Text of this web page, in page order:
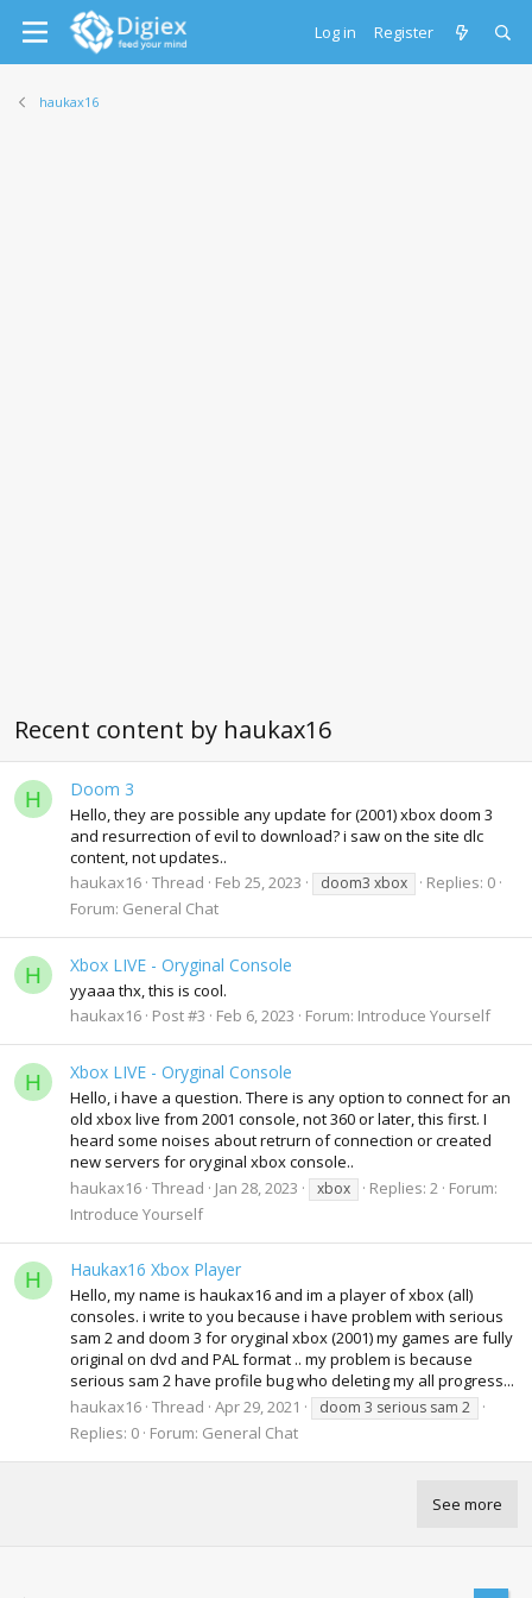
Log in Register
haukax16
Recent content by haukax16
H Doom 3
Hello, they are possible any update for (2001) xbox doom 3
and resurrection of evil to download? i saw on the site dlc
content, not updates..
haukax16 Thread Feb 25, 2023 doom3 xbox
Replies: 0
Forum: General Chat
H Xbox LIVE - Oryginal Console
yyaaa thx, this is cool.
haukax16 Post #3 Feb 6, 2023 Forum: Introduce Yourself
H Xbox LIVE - Oryginal Console
Hello, i have a question. There is any option to connect for an
old xbox live from 2001 console, not 360 or later, this first. I
heard some noises about retrurn of connection or created
new servers for oryginal xbox console..
haukax16 Thread Jan 28, 2023 xbox Replies: 2
Forum:
Introduce Yourself
H Haukax16 Xbox Player
Hello, my name is haukax16 and im a player of xbox (all)
consoles. i write to you because i have problem with serious
sam 2 and doom 3 for oryginal xbox (2001) my games are fully
original on dvd and PAL format .. my problem is because
serious sam 2 have profile bug who deleting my all progress...
haukax16 Thread Apr 29, 2021 doom 3 serious sam 2
Replies: 0 Forum: General Chat
See more